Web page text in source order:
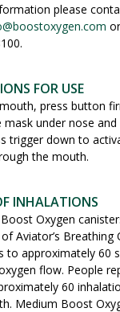
please
FOR USE
press button
mask under nose
trigger down to
the mouth.
INHALATIONS
Oxygen
Aviator’s Breathing
to approximately 60
flow. People
60
Medium Boost